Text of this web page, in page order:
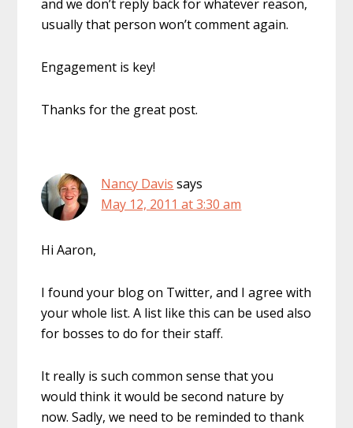
and we don’t reply back for whatever reason,
usually that person won’t comment again.
Engagement is key!
Thanks for the great post.
Nancy Davis says
May 12, 2011 at 3:30 am
Hi Aaron,
I found your blog on Twitter, and I agree with
your whole list. A list like this can be used also
for bosses to do for their staff.
It really is such common sense that you
would think it would be second nature by
now. Sadly, we need to be reminded to thank